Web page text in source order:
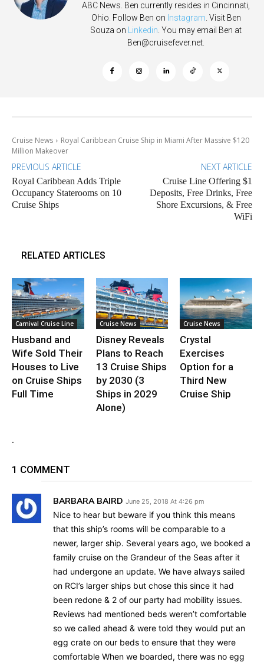
ABC News. Ben currently resides in Cincinnati,
Ohio. Follow Ben on Instagram. Visit Ben
Souza on Linkedin. You may email Ben at
Ben@cruisefever.net.
Cruise News
Royal Caribbean Cruise Ship in Miami After Massive $120
Million Makeover
PREVIOUS ARTICLE
Royal Caribbean Adds Triple
Occupancy Staterooms on 10
Cruise Ships
NEXT ARTICLE
Cruise Line Offering $1
Deposits, Free Drinks, Free
Shore Excursions, & Free
WiFi
RELATED ARTICLES
Carnival Cruise Line
Husband and
Wife Sold Their
Houses to Live
on Cruise Ships
Full Time
Cruise News
Disney Reveals
Plans to Reach
13 Cruise Ships
by 2030 (3
Ships in 2029
Alone)
Cruise News
Crystal
Exercises
Option for a
Third New
Cruise Ship
.
1 COMMENT
BARBARA BAIRD June 25, 2018 At 4:26 pm
Nice to hear but beware if you think this means
that this ship’s rooms will be comparable to a
newer, larger ship. Several years ago, we booked a
family cruise on the Grandeur of the Seas after it
had undergone an update. We have always sailed
on RCI’s larger ships but chose this since it had
been redone & 2 of our party had mobility issues.
Reviews had mentioned beds weren’t comfortable
so we called ahead & were told they would put an
egg crate on our beds to ensure that they were
comfortable When we boarded, there was no egg